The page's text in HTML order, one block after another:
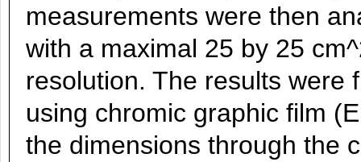
measurements were then
with a maximal 25 by 25
resolution. The results were
using chromic graphic film
the dimensions through the